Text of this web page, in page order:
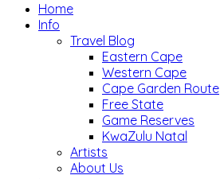
Home
Info
Travel Blog
Eastern Cape
Western Cape
Cape Garden Route
Free State
Game Reserves
KwaZulu Natal
Artists
About Us